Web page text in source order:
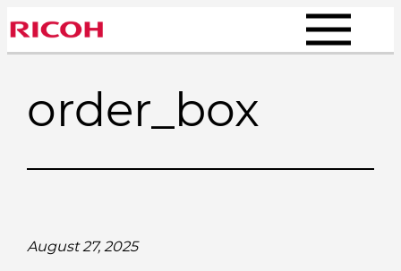
Skip
to
order_box
August 27, 2025